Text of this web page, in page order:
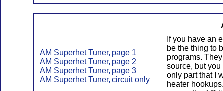
AM Superhet Tuner, page 1
AM Superhet Tuner, page 2
AM Superhet Tuner, page 3
AM Superhet Tuner, circuit only
If you have an
be the thing to
programs.
source, but
only part that I
heater